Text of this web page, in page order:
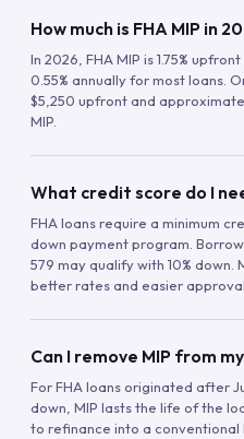
How much is FHA MIP in
In 2026, FHA MIP is 1.75%
0.55% annually for most loans.
$5,250 upfront and
MIP.
What credit score do I
FHA loans require a minimum
down payment program.
579 may qualify with 10%
better rates and easier approval.
Can I remove MIP from
For FHA loans originated after
down, MIP lasts the life of the
to refinance into a conventional